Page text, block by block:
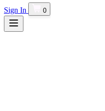
Sign In 0